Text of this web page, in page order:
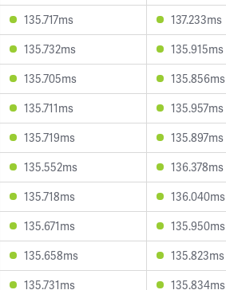
135.717ms 137.233ms
135.732ms 135.915ms
135.705ms 135.856ms
135.711ms 135.957ms
135.719ms 135.897ms
135.552ms 136.378ms
135.718ms 136.040ms
135.671ms 135.950ms
135.658ms 135.823ms
135.731ms 135.834ms